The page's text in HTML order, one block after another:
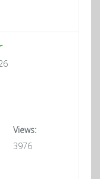
Views:
3976